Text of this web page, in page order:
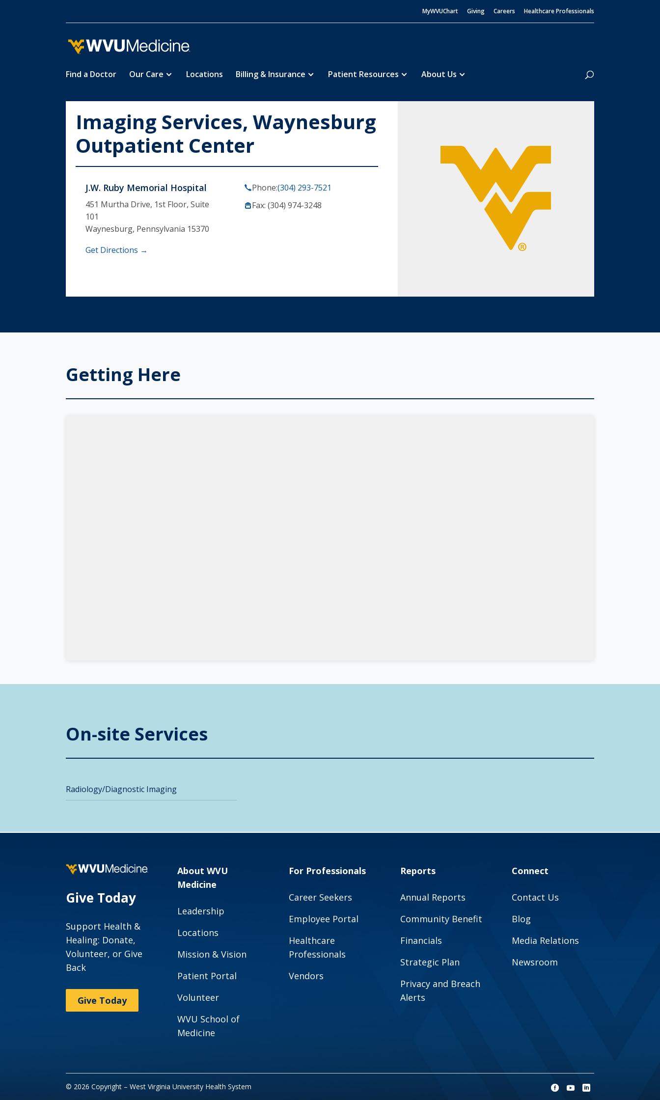
MyWVUChart Giving Careers Healthcare Professionals
Find a Doctor Our Care Locations Billing & Insurance Patient Resources About Us
Search
Imaging Services, Waynesburg
Outpatient Center
J.W. Ruby Memorial Hospital
451 Murtha Drive, 1st Floor, Suite
101
Waynesburg, Pennsylvania 15370
Get Directions →
Phone:(304) 293-7521
Fax: (304) 974-3248
Getting Here
On-site Services
Radiology/Diagnostic Imaging
Give Today
Support Health &
Healing: Donate,
Volunteer, or Give
Back
Give Today
About WVU
Medicine
Leadership
Locations
Mission & Vision
Patient Portal
Volunteer
WVU School of
Medicine
For Professionals
Career Seekers
Employee Portal
Healthcare
Professionals
Vendors
Reports
Annual Reports
Community Benefit
Financials
Strategic Plan
Privacy and Breach
Alerts
Connect
Contact Us
Blog
Media Relations
Newsroom
© 2026 Copyright – West Virginia University Health System